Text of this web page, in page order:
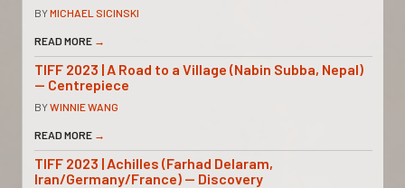
BYMICHAEL SICINSKI
READ MORE →
TIFF 2023 | A Road to a Village (Nabin Subba, Nepal)
— Centrepiece
BYWINNIE WANG
READ MORE →
TIFF 2023 | Achilles (Farhad Delaram,
Iran/Germany/France) — Discovery